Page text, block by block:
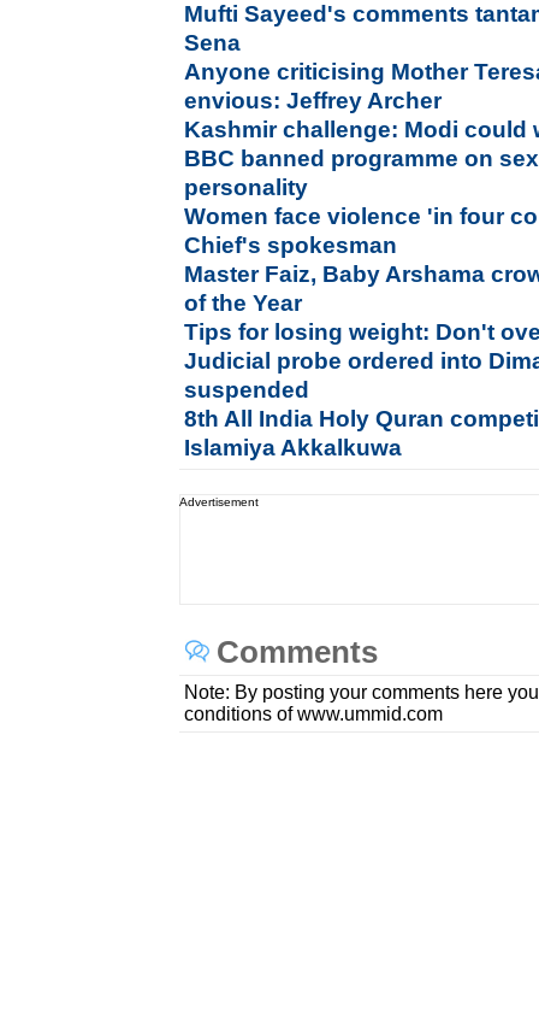
Mufti Sayeed's comments
Sena
Anyone criticising Mother
envious: Jeffrey Archer
Kashmir challenge: Modi could
BBC banned programme on
personality
Women face violence 'in four
Chief's spokesman
Master Faiz, Baby Arshama
of the Year
Tips for losing weight: Don't
Judicial probe ordered into
suspended
8th All India Holy Quran
Islamiya Akkalkuwa
Advertisement
Comments
Note: By posting your comments here
conditions of www.ummid.com